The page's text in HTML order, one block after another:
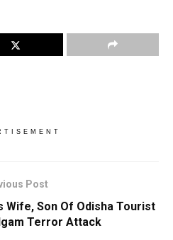
Post
Wife, Son Of Odisha Tourist
Terror Attack